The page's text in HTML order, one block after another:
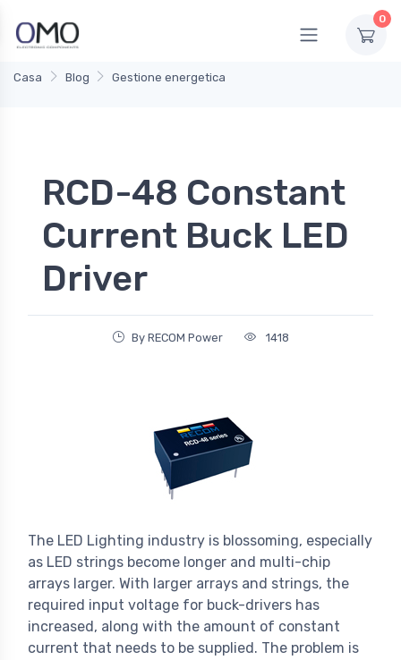
0
Casa Blog Gestione energetica
RCD-48 Constant
Current Buck LED
Driver
By RECOM Power 1418
The LED Lighting industry is blossoming, especially
as LED strings become longer and multi-chip
arrays larger. With larger arrays and strings, the
required input voltage for buck-drivers has
increased, along with the amount of constant
current that needs to be supplied. The problem is